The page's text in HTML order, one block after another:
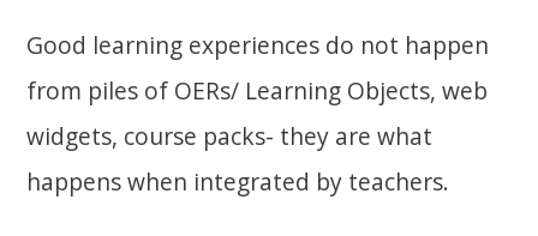
Good learning experiences do not happen
from piles of OERs/ Learning Objects, web
widgets, course packs- they are what
happens when integrated by teachers.